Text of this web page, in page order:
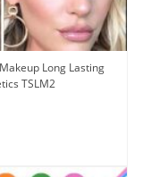
Long Lasting
TSLM2